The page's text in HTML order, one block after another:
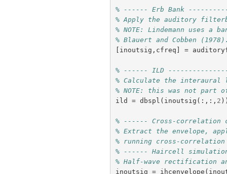
% ------ Erb Bank
% Apply the auditory
% NOTE: Lindemann uses
% Blauert and Cobben
[ inoutsig , cfreq ] =
% ------ ILD
% Calculate the interaural
% NOTE: this was not part
ild
= dbspl ( inoutsig (:,:, 2
% ------ Cross-
% Extract the envelope,
% running cross-
% ------ Haircell
% Half-wave rectification
inoutsig = ihcenvelope (